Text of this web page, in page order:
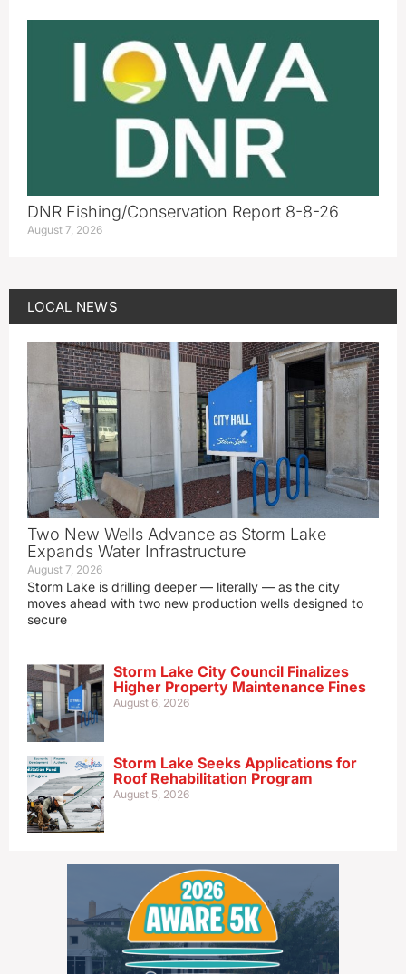
DNR Fishing/Conservation Report 8-8-26
August 7, 2026
LOCAL NEWS
Two New Wells Advance as Storm Lake
Expands Water Infrastructure
August 7, 2026
Storm Lake is drilling deeper — literally — as the city
moves ahead with two new production wells designed to
secure
Storm Lake City Council Finalizes
Higher Property Maintenance Fines
August 6, 2026
Storm Lake Seeks Applications for
Roof Rehabilitation Program
August 5, 2026